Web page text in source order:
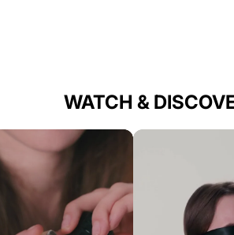
WATCH &